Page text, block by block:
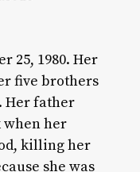
25, 1980. Her
five brothers
Her father
her
killing her
she was